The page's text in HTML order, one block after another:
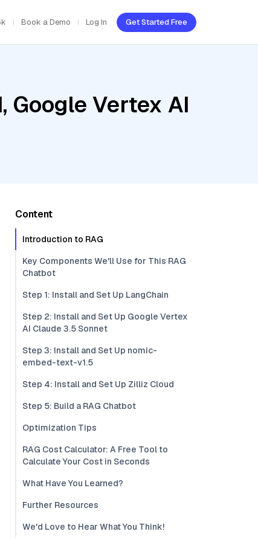
Book a Demo Log In Get Started Free
Google Vertex AI
Content
Introduction to RAG
Key Components We'll Use for This RAG
Chatbot
Step 1: Install and Set Up LangChain
Step 2: Install and Set Up Google Vertex
AI Claude 3.5 Sonnet
Step 3: Install and Set Up nomic-
embed-text-v1.5
Step 4: Install and Set Up Zilliz Cloud
Step 5: Build a RAG Chatbot
Optimization Tips
RAG Cost Calculator: A Free Tool to
Calculate Your Cost in Seconds
What Have You Learned?
Further Resources
We'd Love to Hear What You Think!